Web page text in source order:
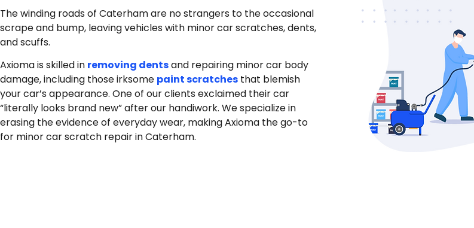
The winding roads of Caterham are no strangers to the occasional
scrape and bump, leaving vehicles with minor car scratches, dents,
and scuffs.
Axioma is skilled in removing dentsand repairing minor car body
damage, including those irksome paint scratches that blemish
your car’s appearance. One of our clients exclaimed their car
“literally looks brand new” after our handiwork. We specialize in
erasing the evidence of everyday wear, making Axioma the go-to
for minor car scratch repair in Caterham.